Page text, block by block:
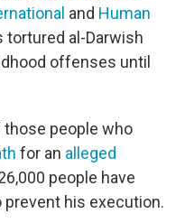
and Human
tortured al-Darwish
offenses until
those people who
for an alleged
people have
prevent his execution.